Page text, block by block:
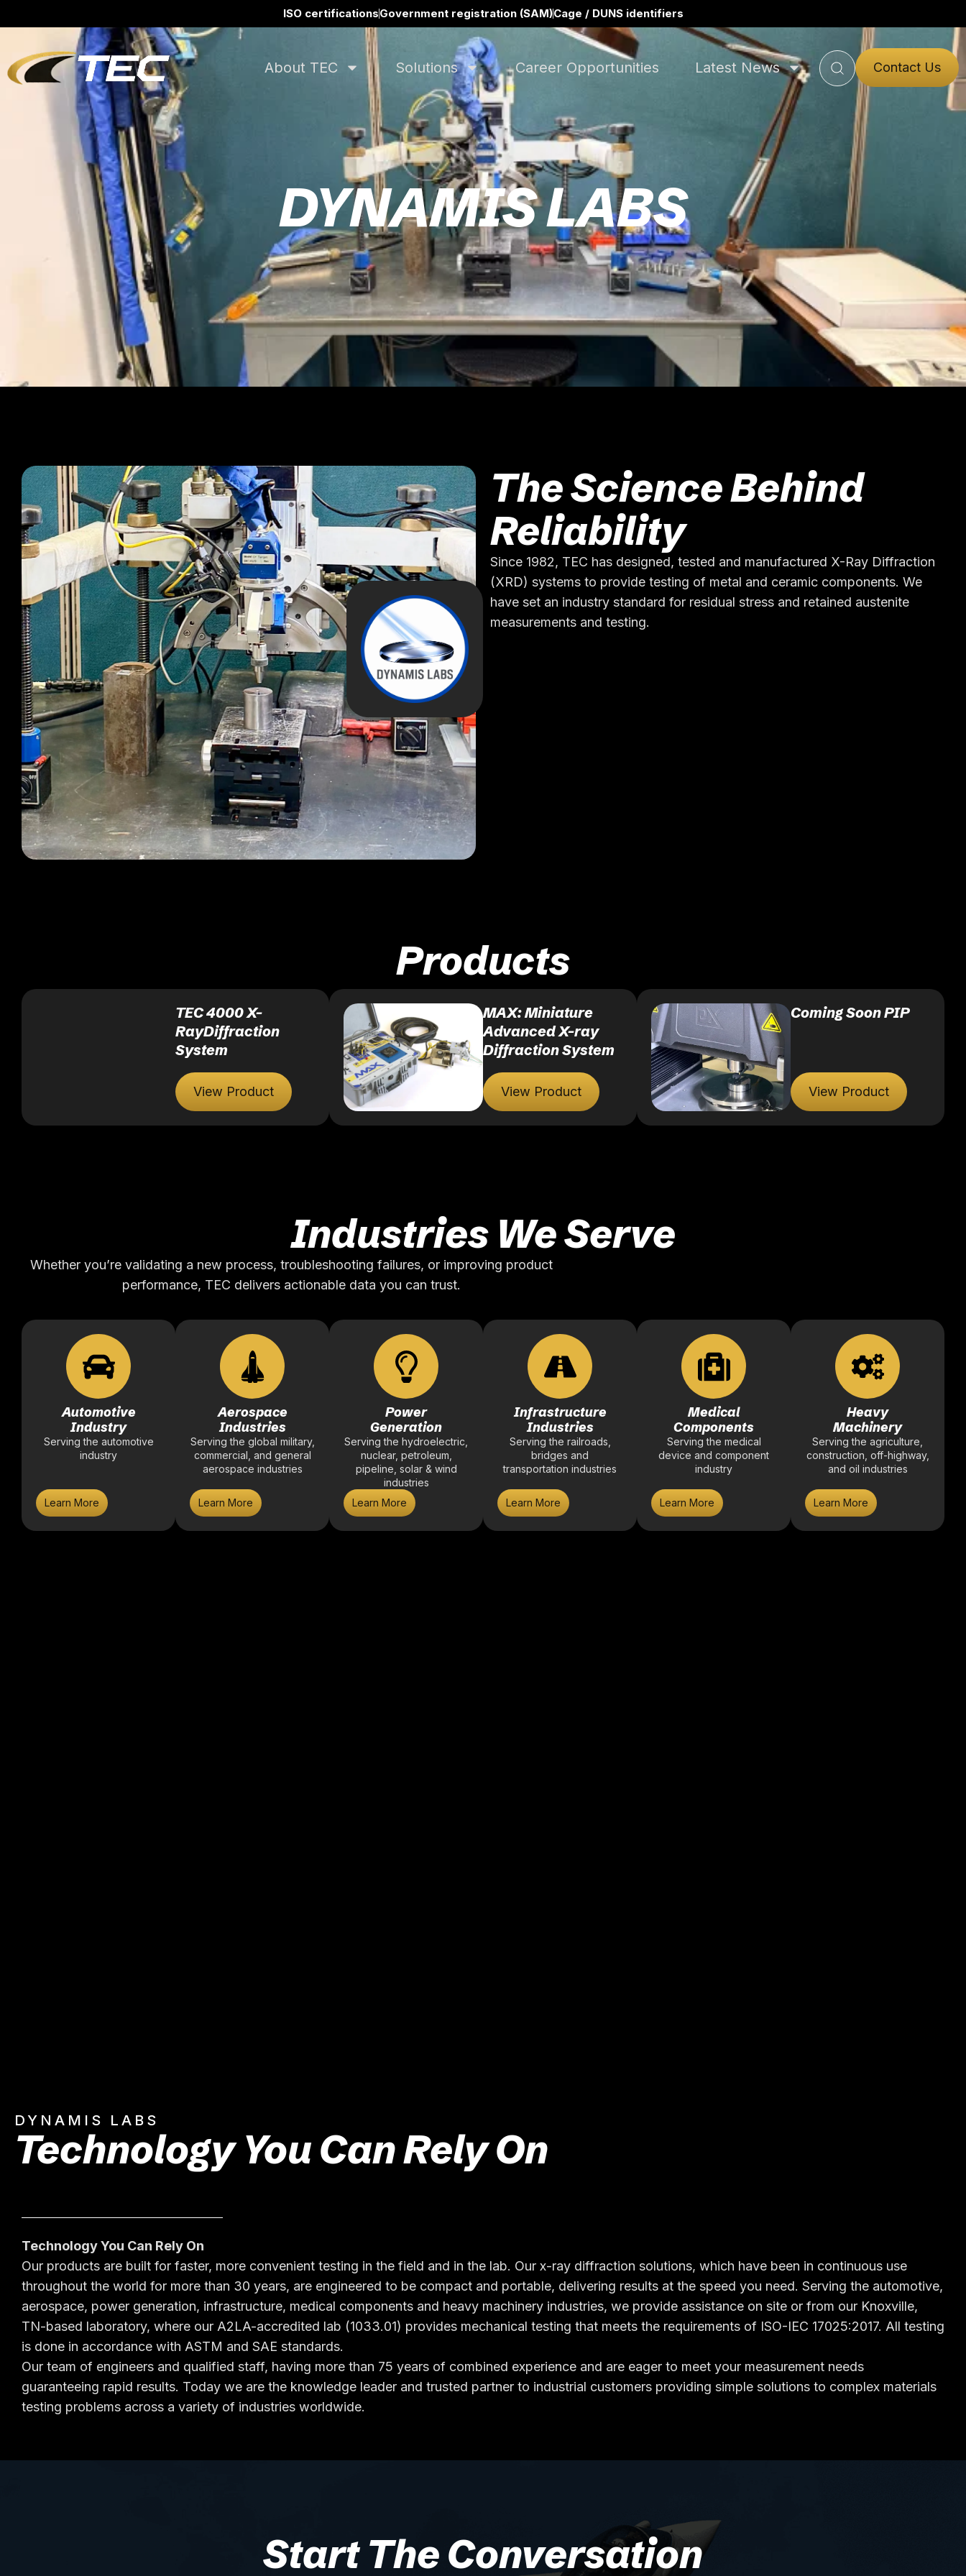
ISO certificationsGovernment registration (SAM)Cage / DUNS identifiers
About TEC Solutions Career Opportunities Latest News Contact Us
DYNAMIS LABS
The Science Behind
Reliability
Since 1982, TEC has designed, tested and manufactured X-Ray Diffraction
(XRD) systems to provide testing of metal and ceramic components. We
have set an industry standard for residual stress and retained austenite
measurements and testing.
Products
TEC 4000 X-
RayDiffraction
System
View Product
MAX: Miniature
Advanced X-ray
Diffraction System
View Product
Coming Soon PIP
View Product
Industries We Serve
Whether you’re validating a new process, troubleshooting failures, or improving product
performance, TEC delivers actionable data you can trust.
Automotive
Industry
Serving the automotive
industry
Learn More
Aerospace
Industries
Serving the global military,
commercial, and general
aerospace industries
Learn More
Power
Generation
Serving the hydroelectric,
nuclear, petroleum,
pipeline, solar & wind
industries
Learn More
Infrastructure
Industries
Serving the railroads,
bridges and
transportation industries
Learn More
Medical
Components
Serving the medical
device and component
industry
Learn More
Heavy
Machinery
Serving the agriculture,
construction, off-highway,
and oil industries
Learn More
DYNAMIS LABS
Technology You Can Rely On
Technology You Can Rely On
Our products are built for faster, more convenient testing in the field and in the lab. Our x-ray diffraction solutions, which have been in continuous use
throughout the world for more than 30 years, are engineered to be compact and portable, delivering results at the speed you need. Serving the automotive,
aerospace, power generation, infrastructure, medical components and heavy machinery industries, we provide assistance on site or from our Knoxville,
TN-based laboratory, where our A2LA-accredited lab (1033.01) provides mechanical testing that meets the requirements of ISO-IEC 17025:2017. All testing
is done in accordance with ASTM and SAE standards.
Our team of engineers and qualified staff, having more than 75 years of combined experience and are eager to meet your measurement needs
guaranteeing rapid results. Today we are the knowledge leader and trusted partner to industrial customers providing simple solutions to complex materials
testing problems across a variety of industries worldwide.
Start The Conversation